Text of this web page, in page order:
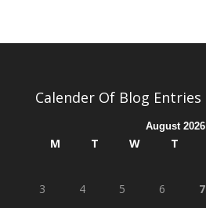
Calender Of Blog Entries
August 2026
M T W T
3
4 5 6 7